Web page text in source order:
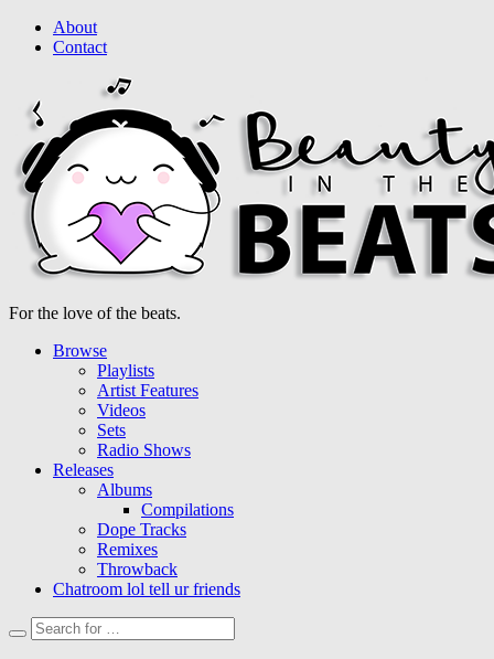
About
Contact
For the love of the beats.
Browse
Playlists
Artist Features
Videos
Sets
Radio Shows
Releases
Albums
Compilations
Dope Tracks
Remixes
Throwback
Chatroom lol tell ur friends